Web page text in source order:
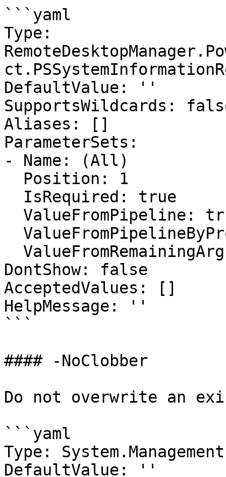
```yaml
Type:
DefaultValue: ''
SupportsWildcards:
Aliases: []
ParameterSets:
- Name: (All)
DontShow: false
AcceptedValues: []
HelpMessage: ''
```
#### -NoClobber
Do not overwrite an
```yaml
Type:
DefaultValue: ''